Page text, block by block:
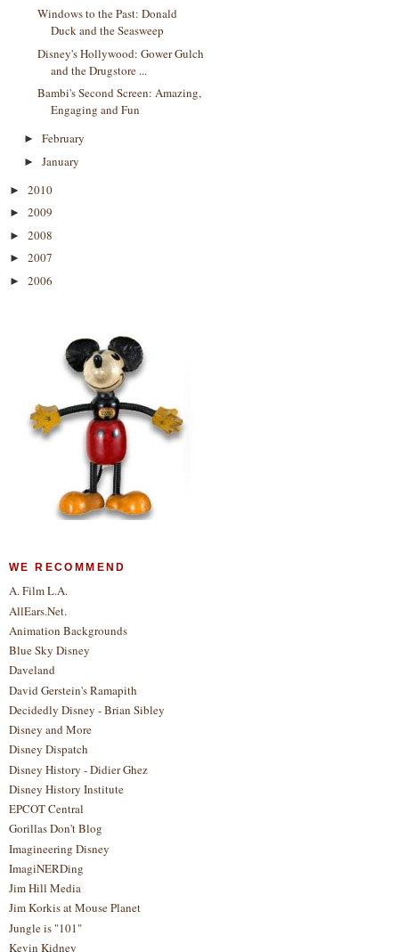
Windows to the Past: Donald
Duck and the Seasweep
Disney's Hollywood: Gower Gulch
and the Drugstore ...
Bambi's Second Screen: Amazing,
Engaging and Fun
► February
► January
► 2010
► 2009
► 2008
► 2007
► 2006
WE RECOMMEND
A. Film L.A.
AllEars.Net.
Animation Backgrounds
Blue Sky Disney
Daveland
David Gerstein's Ramapith
Decidedly Disney - Brian Sibley
Disney and More
Disney Dispatch
Disney History - Didier Ghez
Disney History Institute
EPCOT Central
Gorillas Don't Blog
Imagineering Disney
ImagiNERDing
Jim Hill Media
Jim Korkis at Mouse Planet
Jungle is "101"
Kevin Kidney